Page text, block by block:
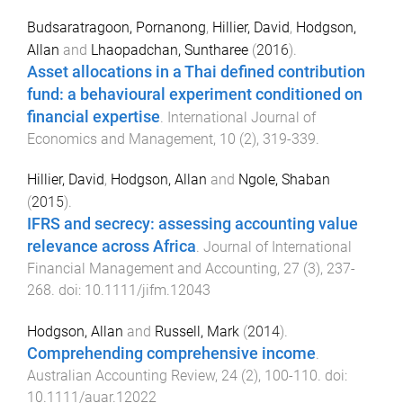
Budsaratragoon, Pornanong, Hillier, David, Hodgson,
Allan and Lhaopadchan, Suntharee (2016).
Asset allocations in a Thai defined contribution
fund: a behavioural experiment conditioned on
financial expertise. International Journal of
Economics and Management, 10 (2), 319-339.
Hillier, David, Hodgson, Allan and Ngole, Shaban
(2015).
IFRS and secrecy: assessing accounting value
relevance across Africa. Journal of International
Financial Management and Accounting, 27 (3), 237-
268. doi: 10.1111/jifm.12043
Hodgson, Allan and Russell, Mark (2014).
Comprehending comprehensive income
Australian Accounting Review, 24 (2), 100-110 . doi:
10.1111/auar.12022